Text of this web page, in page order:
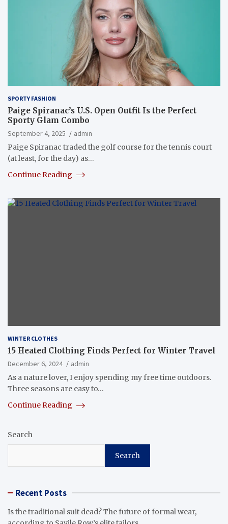
SPORTY FASHION
Paige Spiranac’s U.S. Open Outfit Is the Perfect
Sporty Glam Combo
September 4, 2025
admin
Paige Spiranac traded the golf course for the tennis court
(at least, for the day) as…
Continue Reading
WINTER CLOTHES
15 Heated Clothing Finds Perfect for Winter Travel
December 6, 2024
admin
As a nature lover, I enjoy spending my free time outdoors.
Three seasons are easy to…
Continue Reading
Search
Search
Recent Posts
Is the traditional suit dead? The future of formal wear,